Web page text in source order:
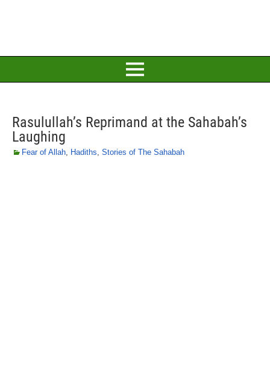
Rasulullah’s Reprimand at the Sahabah’s
Laughing
Fear of Allah, Hadiths, Stories of The Sahabah